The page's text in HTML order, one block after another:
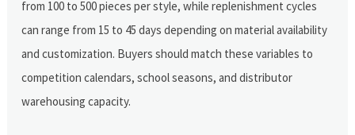
from 100 to 500 pieces per style, while replenishment cycles
can range from 15 to 45 days depending on material availability
and customization. Buyers should match these variables to
competition calendars, school seasons, and distributor
warehousing capacity.